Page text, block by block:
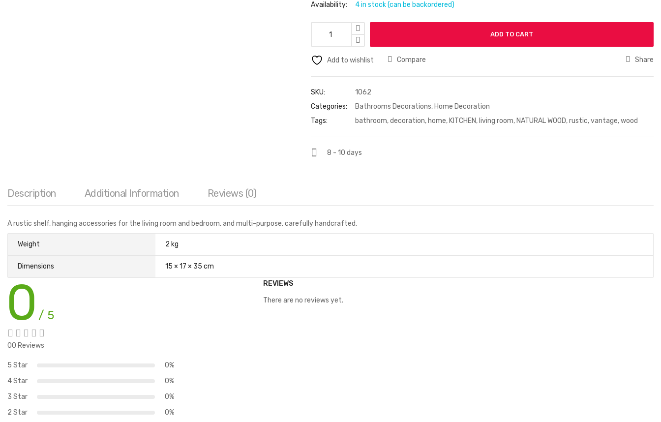
Availability: 4 in stock (can be backordered)
ADD TO CART
Add to wishlist Compare Share
SKU:
1062
Categories:
Bathrooms Decorations, Home Decoration
Tags:
bathroom,decoration, home, KITCHEN, living room, NATURAL WOOD,rustic,vantage,wood
8 - 10 days
Description Additional Information Reviews (0)
A rustic shelf, hanging accessories for the living room and bedroom, and multi-purpose, carefully handcrafted.
Weight 2 kg
Dimensions 15 × 17 × 35 cm
0 / 5
00 Reviews
5 Star
0%
4 Star
0%
3 Star
0%
2 Star
0%
REVIEWS
There are no reviews yet.